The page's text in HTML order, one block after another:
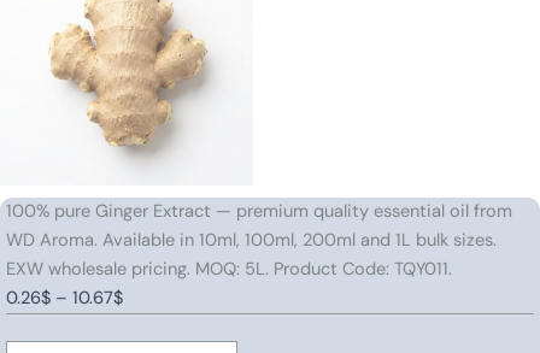
100% pure Ginger Extract — premium quality essential oil from
WD Aroma. Available in 10ml, 100ml, 200ml and 1L bulk sizes.
EXW wholesale pricing. MOQ: 5L. Product Code: TQY011.
0.26$ – 10.67$Price